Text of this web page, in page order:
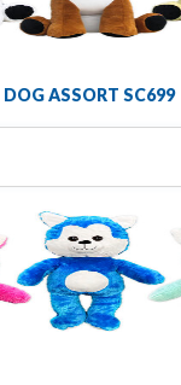
DOG ASSORT SC699